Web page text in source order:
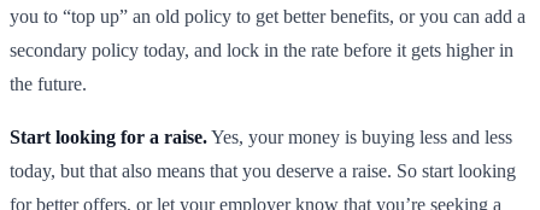
you to “top up” an old policy to get better benefits, or you can add a
secondary policy today, and lock in the rate before it gets higher in
the future.
Start looking for a raise.Yes, your money is buying less and less
today, but that also means that you deserve a raise. So start looking
for better offers, or let your employer know that you’re seeking a